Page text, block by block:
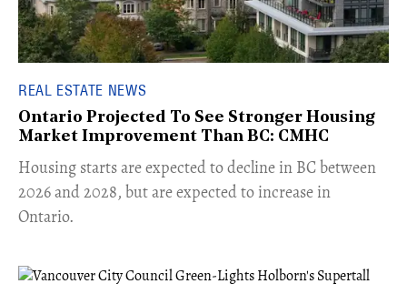
REAL ESTATE NEWS
Ontario Projected To See Stronger Housing
Market Improvement Than BC: CMHC
​Housing starts are expected to decline in BC between
2026 and 2028, but are expected to increase in
Ontario.